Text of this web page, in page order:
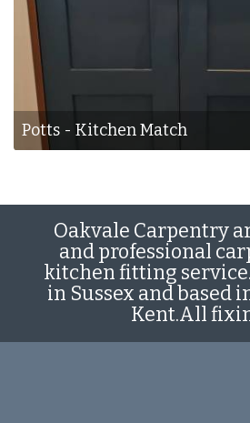
Potts - Kitchen Match
Oakvale Carpentry
and professional
kitchen fitting
in Sussex and based
Kent.All